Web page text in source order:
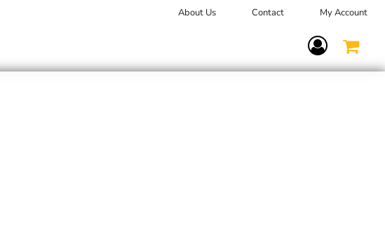
About Us Contact My Account